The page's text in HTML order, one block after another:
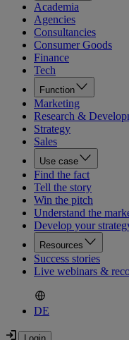
Academia
Agencies
Consultancies
Consumer Goods
Finance
Tech
Function
Marketing
Research &
Strategy
Sales
Use case
Find the fact
Tell the story
Win the pitch
Understand the
Develop your
Resources
Success stories
Live webinars &
DE